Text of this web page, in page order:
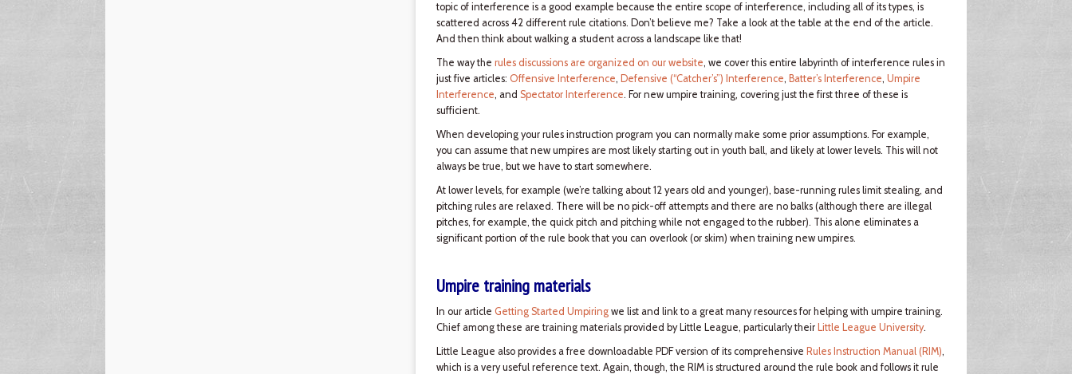
topic of interference is a good example because the entire scope of interference, including all of its types, is
scattered across 42 different rule citations. Don’t believe me? Take a look at the table at the end of the article.
And then think about walking a student across a landscape like that!
The way the rules discussions are organized on our website, we cover this entire labyrinth of interference rules in
just five articles: Offensive Interference, Defensive (“Catcher’s”) Interference, Batter’s Interference, Umpire
Interference, and Spectator Interference. For new umpire training, covering just the first three of these is
sufficient.
When developing your rules instruction program you can normally make some prior assumptions. For example,
you can assume that new umpires are most likely starting out in youth ball, and likely at lower levels. This will not
always be true, but we have to start somewhere.
At lower levels, for example (we’re talking about 12 years old and younger), base-running rules limit stealing, and
pitching rules are relaxed. There will be no pick-off attempts and there are no balks (although there are illegal
pitches, for example, the quick pitch and pitching while not engaged to the rubber). This alone eliminates a
significant portion of the rule book that you can overlook (or skim) when training new umpires.
Umpire training materials
In our article Getting Started Umpiringwe list and link to a great many resources for helping with umpire training.
Chief among these are training materials provided by Little League, particularly their Little League University.
Little League also provides a free downloadable PDF version of its comprehensive Rules Instruction Manual (RIM),
which is a very useful reference text. Again, though, the RIM is structured around the rule book and follows it rule